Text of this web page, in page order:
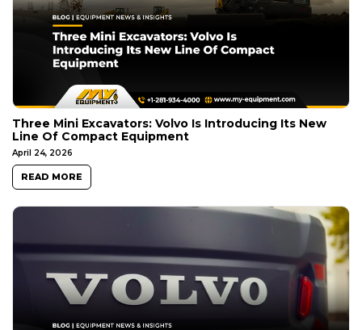
Three Mini Excavators: Volvo Is Introducing Its New
Line Of Compact Equipment
April 24, 2026
READ MORE